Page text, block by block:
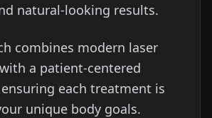
natural-looking results.
combines modern laser
a patient-centered
each treatment is
unique body goals.